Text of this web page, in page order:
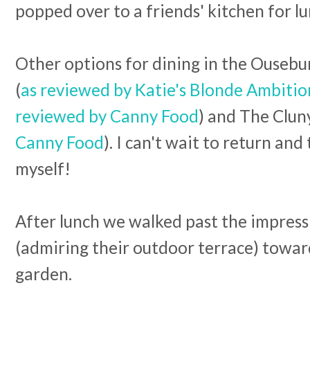
popped over to a friends' kitchen for
Other options for dining in the
(as reviewed by Katie's Blonde
reviewed by Canny Food) and The
Canny Food). I can't wait to return
myself!
After lunch we walked past the
(admiring their outdoor terrace)
garden.